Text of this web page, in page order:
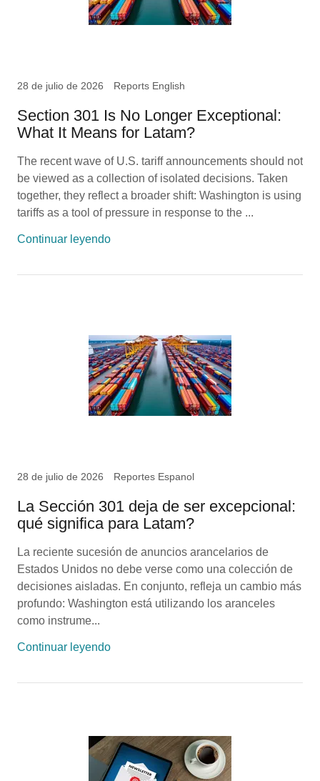
28 de julio de 2026 Reports English
Section 301 Is No Longer Exceptional:
What It Means for Latam?
The recent wave of U.S. tariff announcements should not
be viewed as a collection of isolated decisions. Taken
together, they reflect a broader shift: Washington is using
tariffs as a tool of pressure in response to the ...
Continuar leyendo
28 de julio de 2026 Reportes Espanol
La Sección 301 deja de ser excepcional:
qué significa para Latam?
La reciente sucesión de anuncios arancelarios de
Estados Unidos no debe verse como una colección de
decisiones aisladas. En conjunto, refleja un cambio más
profundo: Washington está utilizando los aranceles
como instrume...
Continuar leyendo